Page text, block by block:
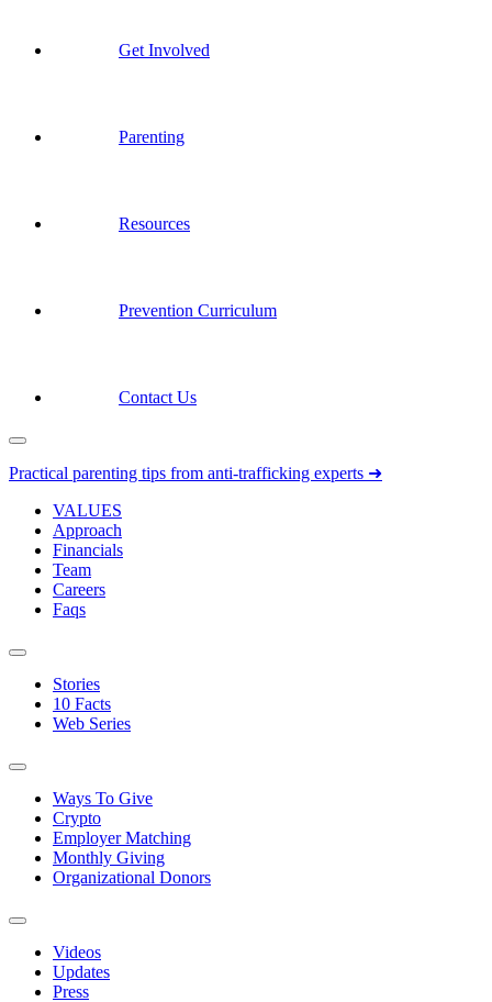
Get Involved
Parenting
Resources
Prevention Curriculum
Contact Us
Practical parenting tips from anti-trafficking experts ➜
VALUES
Approach
Financials
Team
Careers
Faqs
Stories
10 Facts
Web Series
Ways To Give
Crypto
Employer Matching
Monthly Giving
Organizational Donors
Videos
Updates
Press